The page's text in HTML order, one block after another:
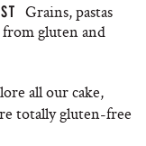
Grains, pastas
gluten and
all our cake,
totally gluten-free